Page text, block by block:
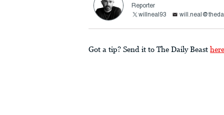
Reporter
willneal93
Got a tip? Send it to The Daily Beast here